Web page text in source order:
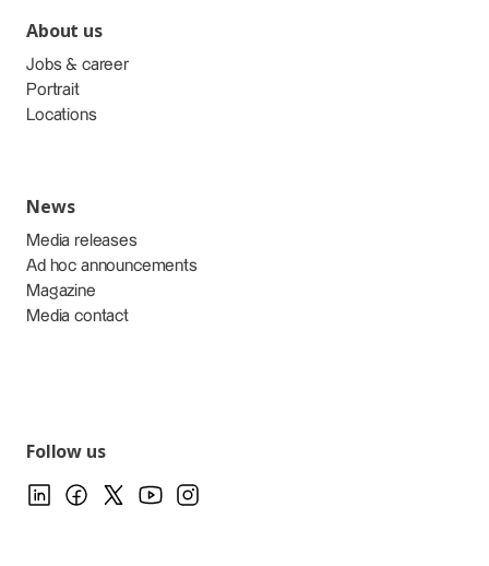
About us
Jobs & career
Portrait
Locations
News
Media releases
Ad hoc announcements
Magazine
Media contact
Follow us